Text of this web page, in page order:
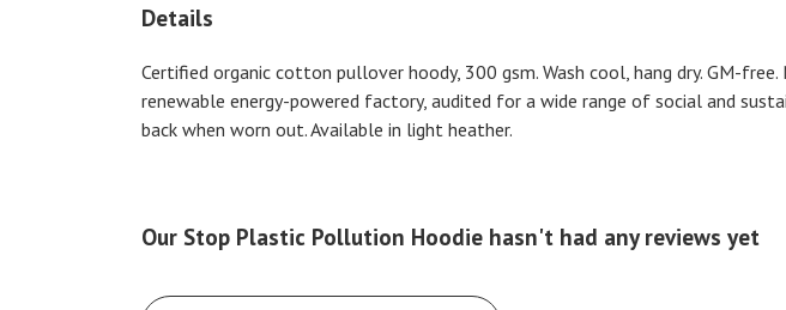
Details
Certified organic cotton pullover hoody, 300 gsm. Wash cool, hang dry. GM-
renewable energy-powered factory, audited for a wide range of social and
back when worn out. Available in light heather.
Our Stop Plastic Pollution Hoodie hasn't had any reviews yet